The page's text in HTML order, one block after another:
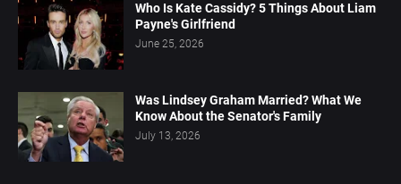
Who Is Kate Cassidy? 5 Things About Liam
Payne's Girlfriend
June 25, 2026
Was Lindsey Graham Married? What We
Know About the Senator's Family
July 13, 2026